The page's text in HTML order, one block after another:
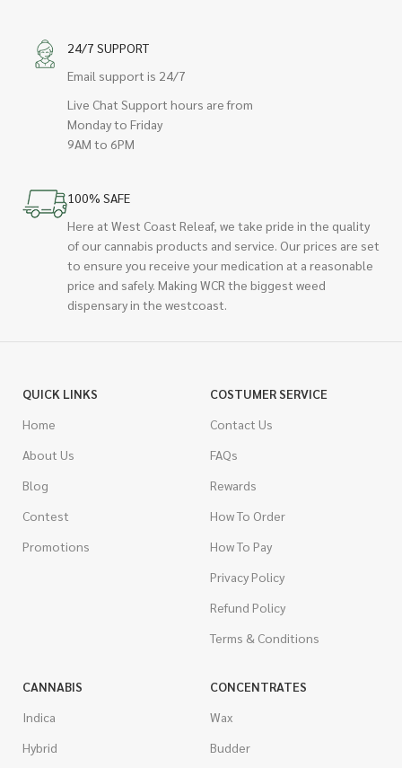
24/7 SUPPORT
Email support is 24/7
Live Chat Support hours are from
Monday to Friday
9AM to 6PM
100% SAFE
Here at West Coast Releaf, we take pride in the quality
of our cannabis products and service. Our prices are set
to ensure you receive your medication at a reasonable
price and safely. Making WCR the biggest weed
dispensary in the westcoast.
QUICK LINKS
Home
About Us
Blog
Contest
Promotions
COSTUMER SERVICE
Contact Us
FAQs
Rewards
How To Order
How To Pay
Privacy Policy
Refund Policy
Terms & Conditions
CANNABIS
Indica
Hybrid
CONCENTRATES
Wax
Budder